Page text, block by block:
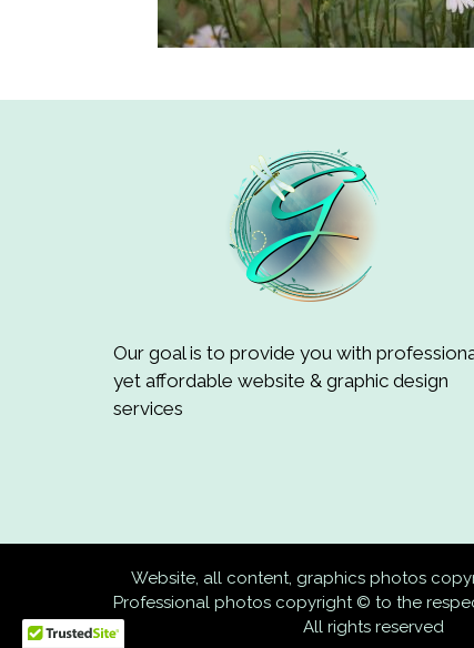
Our goal is to provide you with
yet affordable website & graphic design
services
Website, all content, graphics photos
Professional photos copyright © to the
All rights reserved